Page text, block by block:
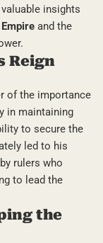
insights
and the
Reign
of the importance
in maintaining
to secure the
led to his
rulers who
to lead the
the